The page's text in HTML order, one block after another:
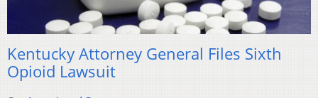
Kentucky Attorney General Files Sixth
Opioid Lawsuit